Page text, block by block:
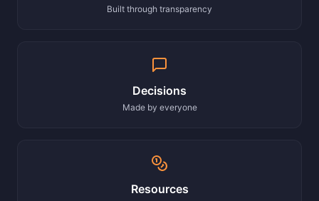
Built through transparency
Decisions
Made by everyone
Resources